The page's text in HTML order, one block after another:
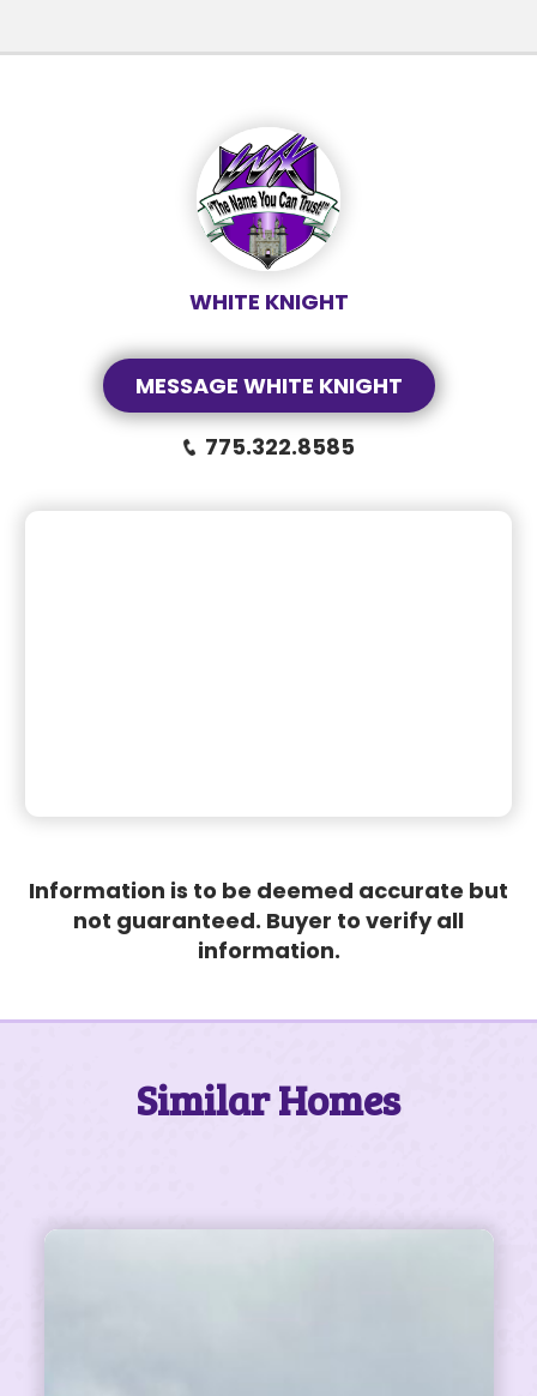
WHITE KNIGHT
MESSAGE WHITE KNIGHT
775.322.8585
Information is to be deemed accurate but
not guaranteed. Buyer to verify all
information.
Similar Homes